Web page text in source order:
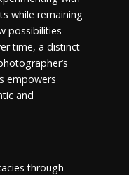
while remaining
possibilities
time, a distinct
empowers
and
through